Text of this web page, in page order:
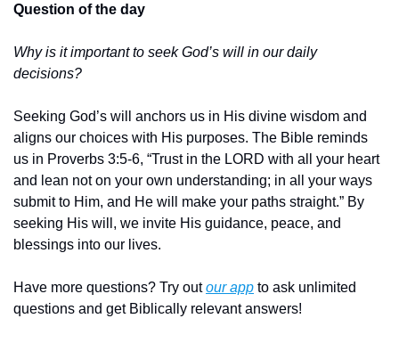
Question of the day
Why is it important to seek God’s will in our daily
decisions?
Seeking God’s will anchors us in His divine wisdom and
aligns our choices with His purposes. The Bible reminds
us in Proverbs 3:5-6, “Trust in the LORD with all your heart
and lean not on your own understanding; in all your ways
submit to Him, and He will make your paths straight.” By
seeking His will, we invite His guidance, peace, and
blessings into our lives.
Have more questions? Try out our app to ask unlimited
questions and get Biblically relevant answers!